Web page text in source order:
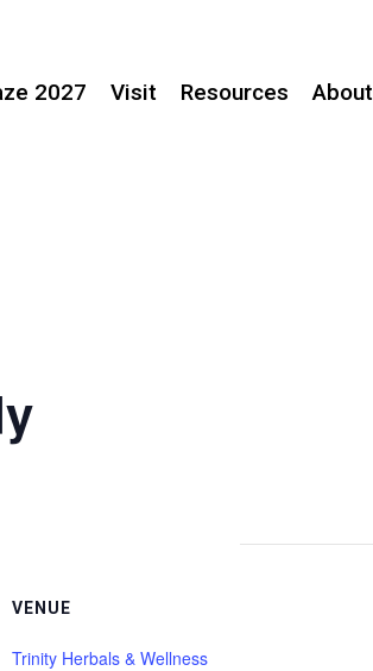
2027 Visit Resources About
VENUE
Trinity Herbals & Wellness